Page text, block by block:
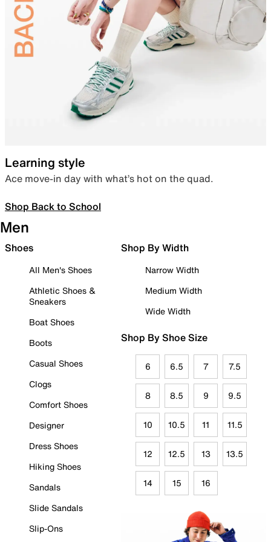
Learning style
Ace move-in day with what’s hot on the quad.
Shop Back to School
Men
Shoes
All Men's Shoes
Athletic Shoes &
Sneakers
Boat Shoes
Boots
Casual Shoes
Clogs
Comfort Shoes
Designer
Dress Shoes
Hiking Shoes
Sandals
Slide Sandals
Slip-Ons
Shop By Width
Narrow Width
Medium Width
Wide Width
Shop By Shoe Size
6 6.5 7 7.5
8 8.5 9 9.5
10 10.5 11 11.5
12 12.5 13 13.5
14 15 16